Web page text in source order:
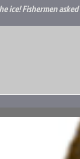
ice! Fishermen